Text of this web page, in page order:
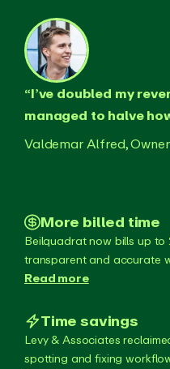
“I’ve doubled my
managed to halve
Valdemar Alfred,
More billed time
Beilquadrat now bills up to
transparent and accurate
Read more
Time savings
Levy & Associates
spotting and fixing